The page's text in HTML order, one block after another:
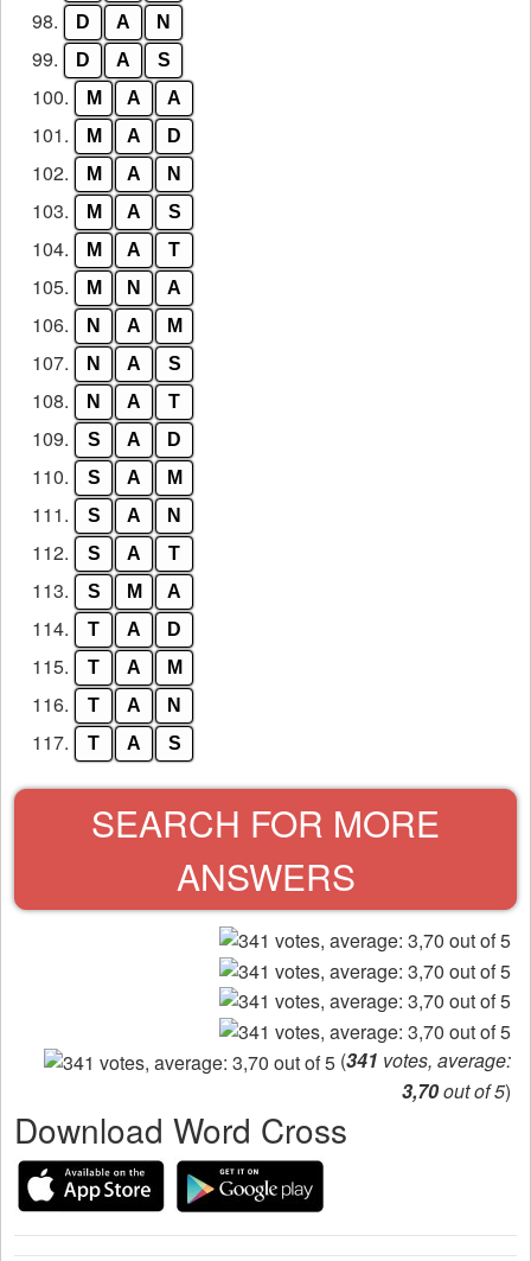
98. D A N
99. D A S
100. M A A
101. M A D
102. M A N
103. M A S
104. M A T
105. M N A
106. N A M
107. N A S
108. N A T
109. S A D
110. S A M
111. S A N
112. S A T
113. S M A
114. T A D
115. T A M
116. T A N
117. T A S
SEARCH FOR MORE
ANSWERS
(341 votes, average:
3,70out of 5)
Download Word Cross